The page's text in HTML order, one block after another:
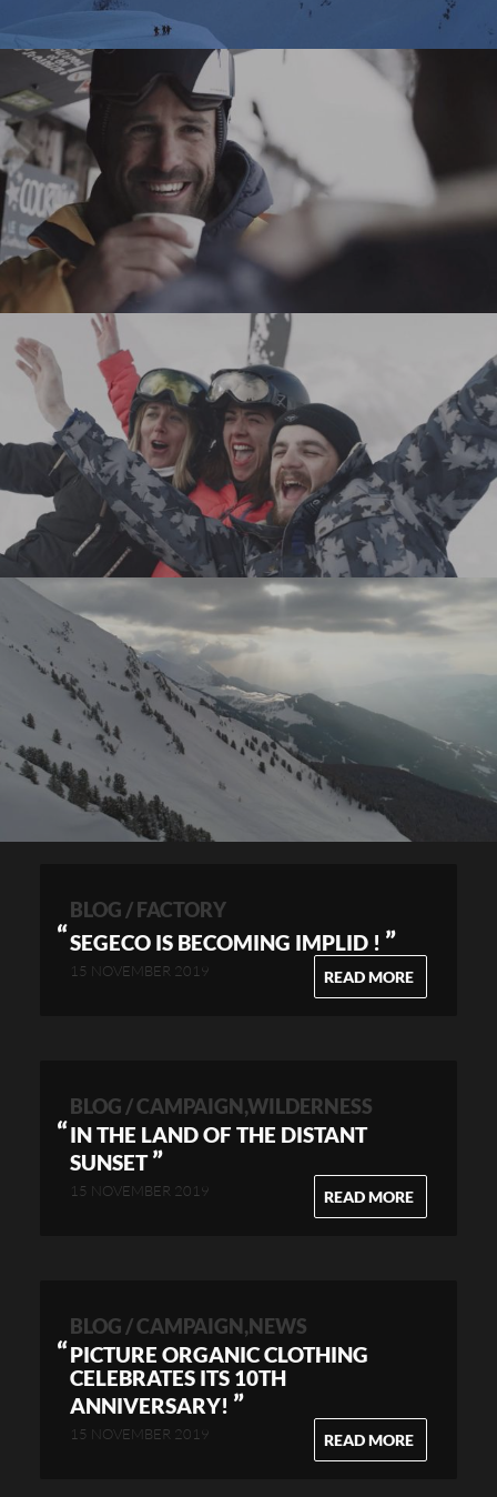
BLOG / FACTORY
SEGECO IS BECOMING IMPLID ! ”
15 NOVEMBER 2019 READ MORE
BLOG / CAMPAIGN,WILDERNESS
IN THE LAND OF THE DISTANT
SUNSET”
15 NOVEMBER 2019 READ MORE
BLOG / CAMPAIGN,NEWS
PICTURE ORGANIC CLOTHING
CELEBRATES ITS 10TH
ANNIVERSARY! ”
15 NOVEMBER 2019 READ MORE